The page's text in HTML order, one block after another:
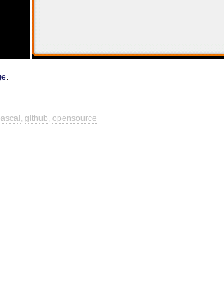
.
, github, opensource